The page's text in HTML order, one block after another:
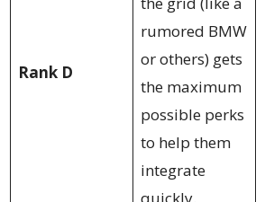
Rank D
rumored BMW
or others) gets
the maximum
possible perks
to help them
integrate